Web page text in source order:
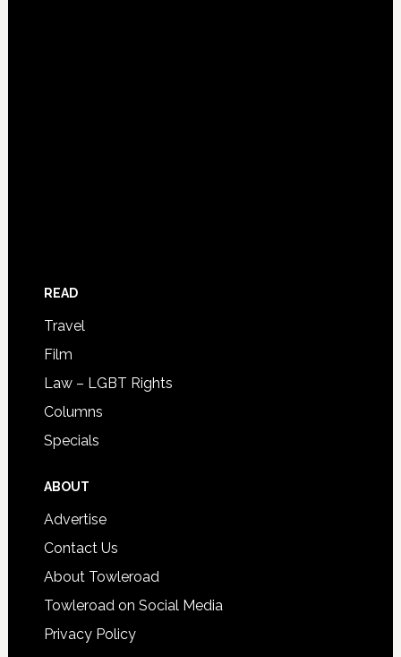
READ
Travel
Film
Law – LGBT Rights
Columns
Specials
ABOUT
Advertise
Contact Us
About Towleroad
Towleroad on Social Media
Privacy Policy